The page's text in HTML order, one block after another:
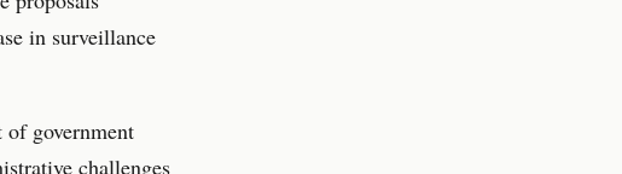
in surveillance
of government
challenges